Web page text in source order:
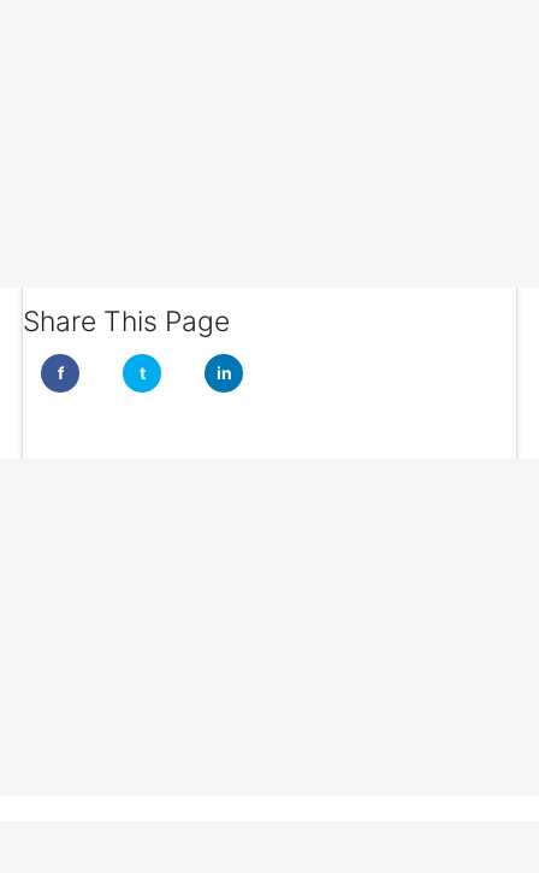
Share This Page
f t in